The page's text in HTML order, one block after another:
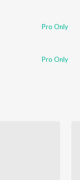
Pro Only
Pro Only